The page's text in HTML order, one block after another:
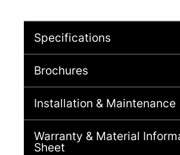
Specifications
Brochures
Installation & Maintenance
Warranty & Material
Sheet